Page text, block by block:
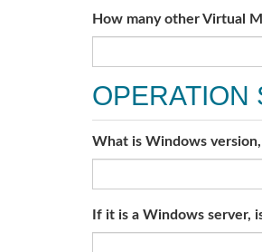
How many other Virtual
OPERATION
What is Windows
If it is a Windows server,